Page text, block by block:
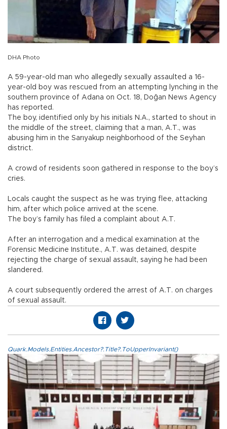
DHA Photo
A 59-year-old man who allegedly sexually assaulted a 16-
year-old boy was rescued from an attempting lynching in the
southern province of Adana on Oct. 18, Doğan News Agency
has reported.
The boy, identified only by his initials N.A., started to shout in
the middle of the street, claiming that a man, A.T., was
abusing him in the Sarıyakup neighborhood of the Seyhan
district.
A crowd of residents soon gathered in response to the boy’s
cries.
Locals caught the suspect as he was trying flee, attacking
him, after which police arrived at the scene.
The boy’s family has filed a complaint about A.T.
After an interrogation and a medical examination at the
Forensic Medicine Institute., A.T. was detained, despite
rejecting the charge of sexual assault, saying he had been
slandered.
A court subsequently ordered the arrest of A.T. on charges
of sexual assault.
Quark.Models.Entities.Ancestor?.Title?.ToUpperInvariant()